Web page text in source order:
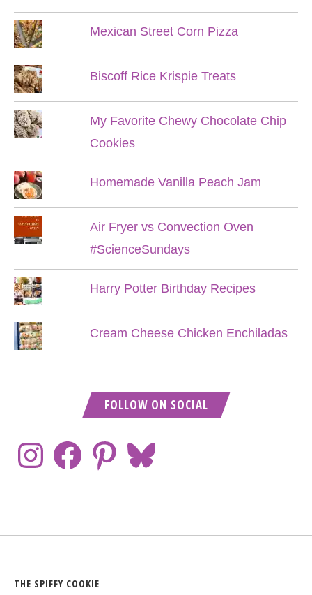
Mexican Street Corn Pizza
Biscoff Rice Krispie Treats
My Favorite Chewy Chocolate Chip
Cookies
Homemade Vanilla Peach Jam
Air Fryer vs Convection Oven
#ScienceSundays
Harry Potter Birthday Recipes
Cream Cheese Chicken Enchiladas
FOLLOW ON SOCIAL
THE SPIFFY COOKIE